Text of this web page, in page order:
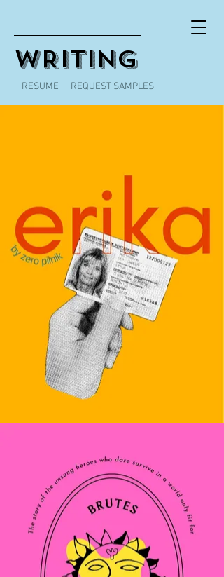
WRITING
RESUME REQUEST SAMPLES